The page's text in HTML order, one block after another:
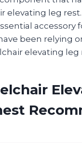
elevating leg
accessory
been relying
elevating leg